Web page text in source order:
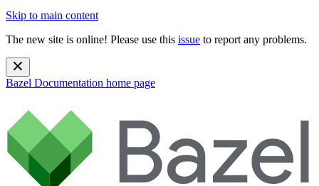
Skip to main content
The new site is online! Please use this issue to report any problems.
Bazel Documentation home page